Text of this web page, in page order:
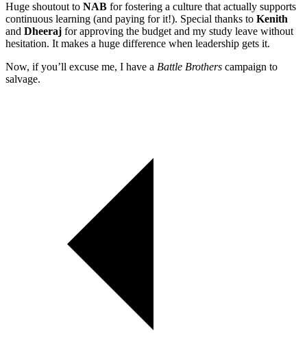
Huge shoutout to NAB for fostering a culture that actually supports
continuous learning (and paying for it!). Special thanks to Kenith
and Dheeraj for approving the budget and my study leave without
hesitation. It makes a huge difference when leadership gets it.
Now, if you’ll excuse me, I have a Battle Brothers campaign to
salvage.